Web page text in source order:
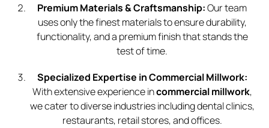
Premium Materials & Craftsmanship:Our team
uses only the finest materials to ensure durability,
functionality, and a premium finish that stands the
test of time.
Specialized Expertise in Commercial Millwork:
With extensive experience incommercial millwork,
we cater to diverse industries including dental clinics,
restaurants, retail stores, and offices.